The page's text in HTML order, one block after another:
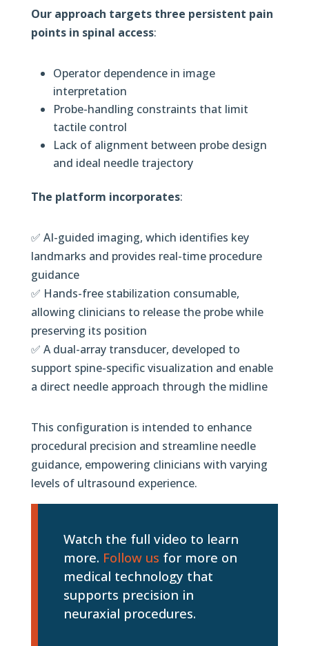
Our approach targets three persistent pain
points in spinal access:
Operator dependence in image
interpretation
Probe-handling constraints that limit
tactile control
Lack of alignment between probe design
and ideal needle trajectory
The platform incorporates:
✅ AI-guided imaging, which identifies key
landmarks and provides real-time procedure
guidance
✅ Hands-free stabilization consumable,
allowing clinicians to release the probe while
preserving its position
✅ A dual-array transducer, developed to
support spine-specific visualization and enable
a direct needle approach through the midline
This configuration is intended to enhance
procedural precision and streamline needle
guidance, empowering clinicians with varying
levels of ultrasound experience.
Watch the full video to learn
more. Follow us for more on
medical technology that
supports precision in
neuraxial procedures.